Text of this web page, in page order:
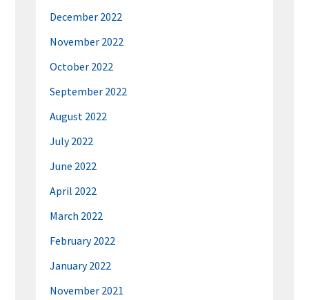
December 2022
November 2022
October 2022
September 2022
August 2022
July 2022
June 2022
April 2022
March 2022
February 2022
January 2022
November 2021